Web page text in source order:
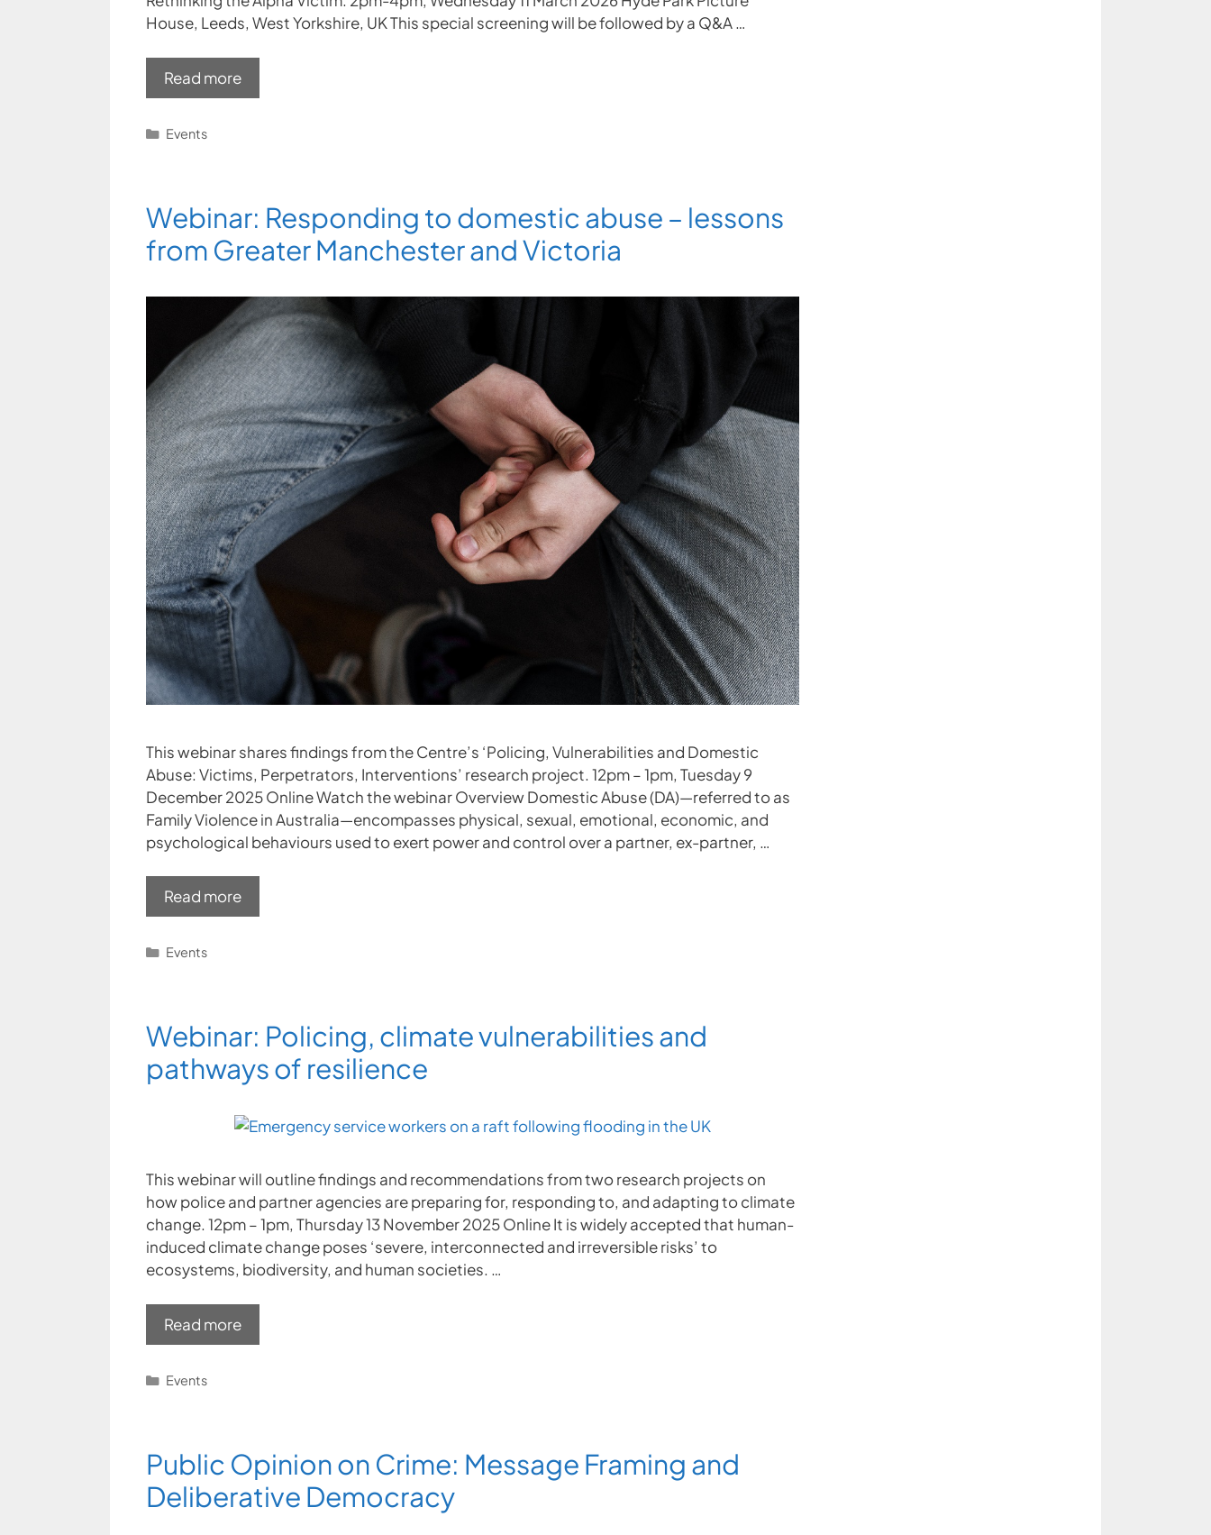
House, Leeds, West Yorkshire, UK This special screening will be followed by a Q&A …
Read more
Categories
Events
Webinar: Responding to domestic abuse – lessons
from Greater Manchester and Victoria
This webinar shares findings from the Centre’s ‘Policing, Vulnerabilities and Domestic
Abuse: Victims, Perpetrators, Interventions’ research project. 12pm – 1pm, Tuesday 9
December 2025 Online Watch the webinar Overview Domestic Abuse (DA)—referred to as
Family Violence in Australia—encompasses physical, sexual, emotional, economic, and
psychological behaviours used to exert power and control over a partner, ex-partner, …
Read more
Categories
Events
Webinar: Policing, climate vulnerabilities and
pathways of resilience
This webinar will outline findings and recommendations from two research projects on
how police and partner agencies are preparing for, responding to, and adapting to climate
change. 12pm – 1pm, Thursday 13 November 2025 Online It is widely accepted that human-
induced climate change poses ‘severe, interconnected and irreversible risks’ to
ecosystems, biodiversity, and human societies. …
Read more
Categories
Events
Public Opinion on Crime: Message Framing and
Deliberative Democracy